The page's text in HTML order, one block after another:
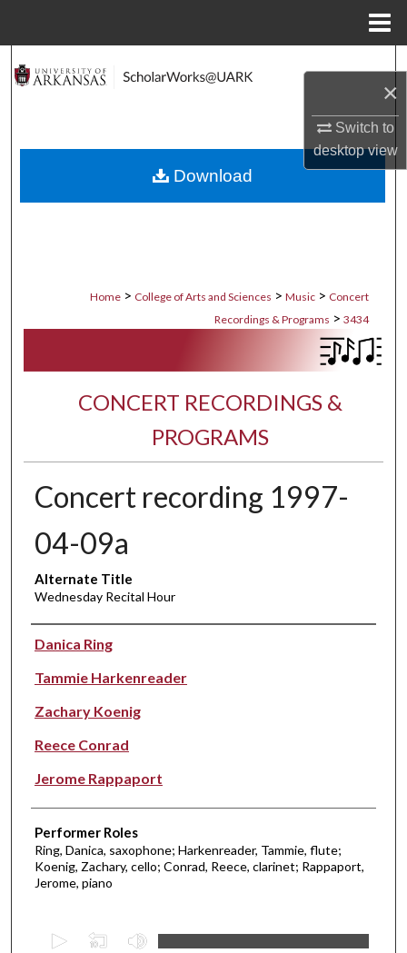
×
Switch to
desktopview
Search
About
Home > College of Arts and Sciences > Music > Concert
Recordings & Programs > 3434
CONCERT RECORDINGS &
PROGRAMS
Concert recording 1997-
04-09a
Alternate Title
Wednesday Recital Hour
Performer(s)
Danica Ring
Tammie Harkenreader
Zachary Koenig
Reece Conrad
Jerome Rappaport
Performer Roles
Ring, Danica, saxophone; Harkenreader, Tammie, flute;
Koenig, Zachary, cello; Conrad, Reece, clarinet; Rappaport,
Jerome, piano
Download